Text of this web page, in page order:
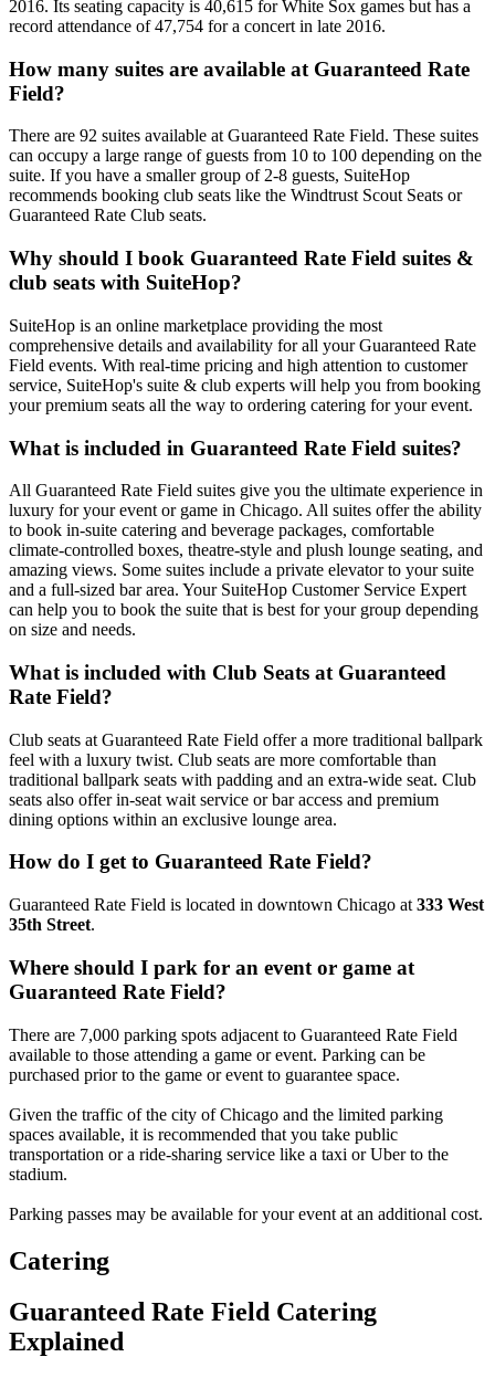
2016. Its seating capacity is 40,615 for White Sox games but has a
record attendance of 47,754 for a concert in late 2016.
How many suites are available at Guaranteed Rate
Field?
There are 92 suites available at Guaranteed Rate Field. These suites
can occupy a large range of guests from 10 to 100 depending on the
suite. If you have a smaller group of 2-8 guests, SuiteHop
recommends booking club seats like the Windtrust Scout Seats or
Guaranteed Rate Club seats.
Why should I book Guaranteed Rate Field suites &
club seats with SuiteHop?
SuiteHop is an online marketplace providing the most
comprehensive details and availability for all your Guaranteed Rate
Field events. With real-time pricing and high attention to customer
service, SuiteHop's suite & club experts will help you from booking
your premium seats all the way to ordering catering for your event.
What is included in Guaranteed Rate Field suites?
All Guaranteed Rate Field suites give you the ultimate experience in
luxury for your event or game in Chicago. All suites offer the ability
to book in-suite catering and beverage packages, comfortable
climate-controlled boxes, theatre-style and plush lounge seating, and
amazing views. Some suites include a private elevator to your suite
and a full-sized bar area. Your SuiteHop Customer Service Expert
can help you to book the suite that is best for your group depending
on size and needs.
What is included with Club Seats at Guaranteed
Rate Field?
Club seats at Guaranteed Rate Field offer a more traditional ballpark
feel with a luxury twist. Club seats are more comfortable than
traditional ballpark seats with padding and an extra-wide seat. Club
seats also offer in-seat wait service or bar access and premium
dining options within an exclusive lounge area.
How do I get to Guaranteed Rate Field?
Guaranteed Rate Field is located in downtown Chicago at 333 West
35th Street.
Where should I park for an event or game at
Guaranteed Rate Field?
There are 7,000 parking spots adjacent to Guaranteed Rate Field
available to those attending a game or event. Parking can be
purchased prior to the game or event to guarantee space.
Given the traffic of the city of Chicago and the limited parking
spaces available, it is recommended that you take public
transportation or a ride-sharing service like a taxi or Uber to the
stadium.
Parking passes may be available for your event at an additional cost.
Catering
Guaranteed Rate Field Catering
Explained